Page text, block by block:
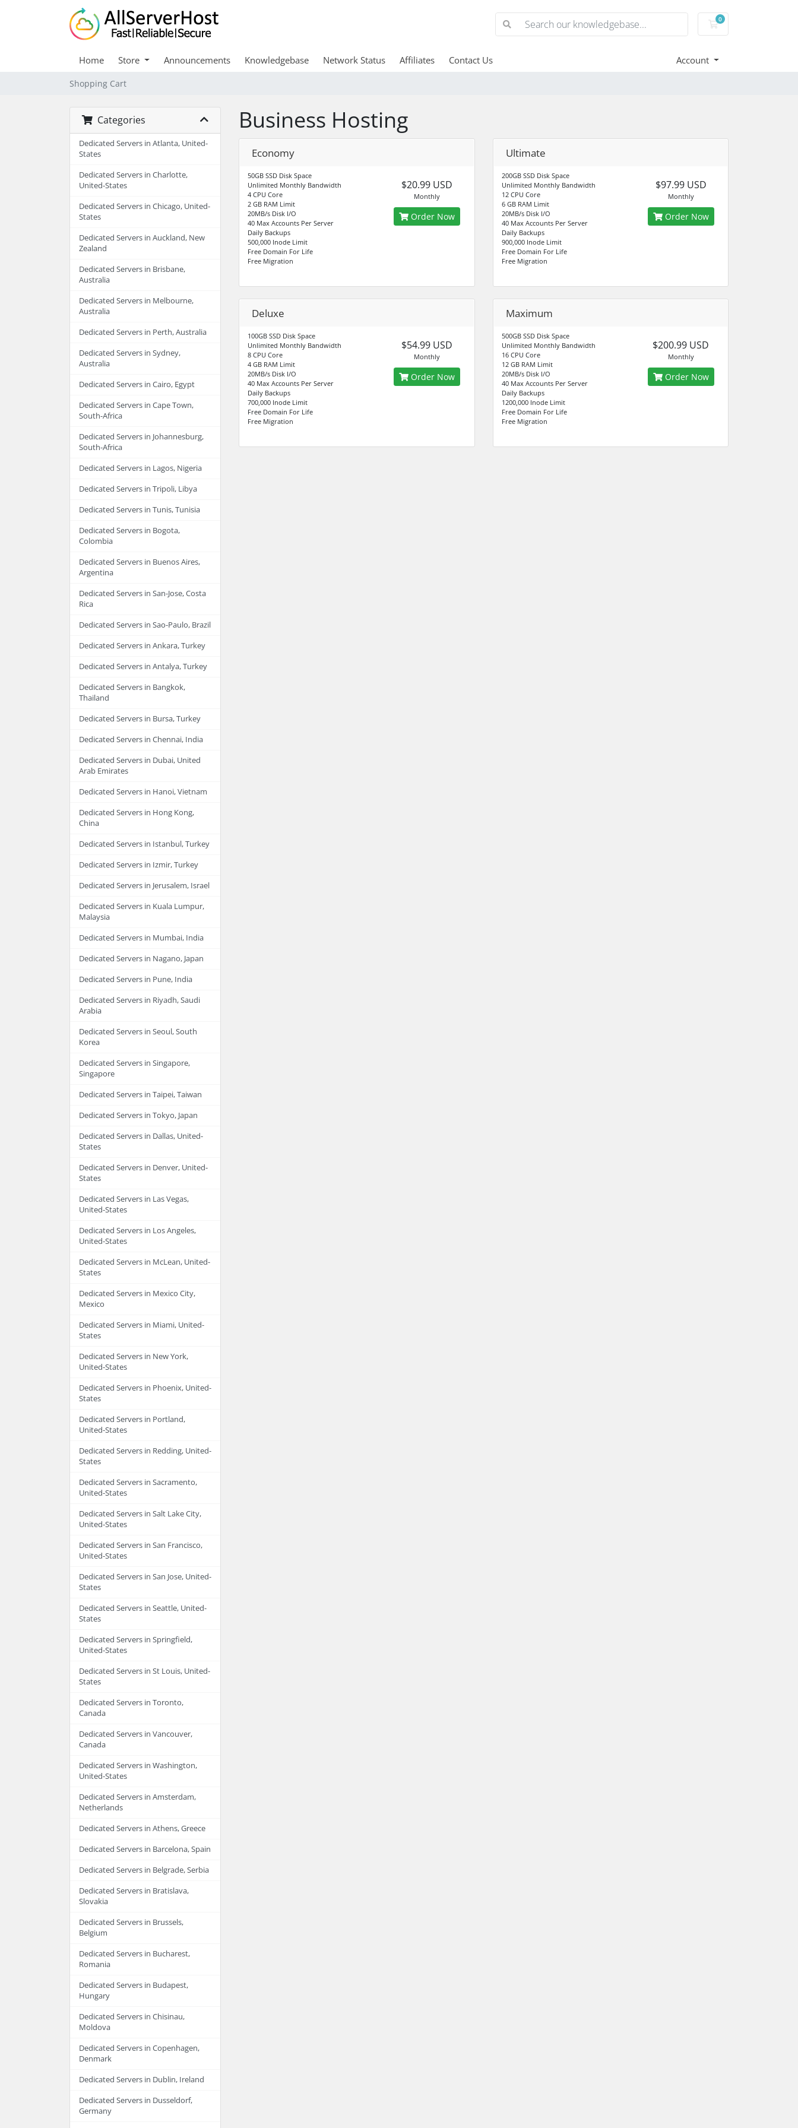
0
Shopping Cart
Home Store Announcements Knowledgebase Network Status Affiliates Contact Us Account
Shopping Cart
Categories
Dedicated Servers in Atlanta, United-
States
Dedicated Servers in Charlotte,
United-States
Dedicated Servers in Chicago, United-
States
Dedicated Servers in Auckland, New
Zealand
Dedicated Servers in Brisbane,
Australia
Dedicated Servers in Melbourne,
Australia
Dedicated Servers in Perth, Australia
Dedicated Servers in Sydney,
Australia
Dedicated Servers in Cairo, Egypt
Dedicated Servers in Cape Town,
South-Africa
Dedicated Servers in Johannesburg,
South-Africa
Dedicated Servers in Lagos, Nigeria
Dedicated Servers in Tripoli, Libya
Dedicated Servers in Tunis, Tunisia
Dedicated Servers in Bogota,
Colombia
Dedicated Servers in Buenos Aires,
Argentina
Dedicated Servers in San-Jose, Costa
Rica
Dedicated Servers in Sao-Paulo, Brazil
Dedicated Servers in Ankara, Turkey
Dedicated Servers in Antalya, Turkey
Dedicated Servers in Bangkok,
Thailand
Dedicated Servers in Bursa, Turkey
Dedicated Servers in Chennai, India
Dedicated Servers in Dubai, United
Arab Emirates
Dedicated Servers in Hanoi, Vietnam
Dedicated Servers in Hong Kong,
China
Dedicated Servers in Istanbul, Turkey
Dedicated Servers in Izmir, Turkey
Dedicated Servers in Jerusalem, Israel
Dedicated Servers in Kuala Lumpur,
Malaysia
Dedicated Servers in Mumbai, India
Dedicated Servers in Nagano, Japan
Dedicated Servers in Pune, India
Dedicated Servers in Riyadh, Saudi
Arabia
Dedicated Servers in Seoul, South
Korea
Dedicated Servers in Singapore,
Singapore
Dedicated Servers in Taipei, Taiwan
Dedicated Servers in Tokyo, Japan
Dedicated Servers in Dallas, United-
States
Dedicated Servers in Denver, United-
States
Dedicated Servers in Las Vegas,
United-States
Dedicated Servers in Los Angeles,
United-States
Dedicated Servers in McLean, United-
States
Dedicated Servers in Mexico City,
Mexico
Dedicated Servers in Miami, United-
States
Dedicated Servers in New York,
United-States
Dedicated Servers in Phoenix, United-
States
Dedicated Servers in Portland,
United-States
Dedicated Servers in Redding, United-
States
Dedicated Servers in Sacramento,
United-States
Dedicated Servers in Salt Lake City,
United-States
Dedicated Servers in San Francisco,
United-States
Dedicated Servers in San Jose, United-
States
Dedicated Servers in Seattle, United-
States
Dedicated Servers in Springfield,
United-States
Dedicated Servers in St Louis, United-
States
Dedicated Servers in Toronto,
Canada
Dedicated Servers in Vancouver,
Canada
Dedicated Servers in Washington,
United-States
Dedicated Servers in Amsterdam,
Netherlands
Dedicated Servers in Athens, Greece
Dedicated Servers in Barcelona, Spain
Dedicated Servers in Belgrade, Serbia
Dedicated Servers in Bratislava,
Slovakia
Dedicated Servers in Brussels,
Belgium
Dedicated Servers in Bucharest,
Romania
Dedicated Servers in Budapest,
Hungary
Dedicated Servers in Chisinau,
Moldova
Dedicated Servers in Copenhagen,
Denmark
Dedicated Servers in Dublin, Ireland
Dedicated Servers in Dusseldorf,
Germany
Business Hosting
Economy
50GB SSD Disk Space
Unlimited Monthly Bandwidth
4 CPU Core
2 GB RAM Limit
20MB/s Disk I/O
40 Max Accounts Per Server
Daily Backups
500,000 Inode Limit
Free Domain For Life
Free Migration
$20.99 USD
Monthly
Order Now
Ultimate
200GB SSD Disk Space
Unlimited Monthly Bandwidth
12 CPU Core
6 GB RAM Limit
20MB/s Disk I/O
40 Max Accounts Per Server
Daily Backups
900,000 Inode Limit
Free Domain For Life
Free Migration
$97.99 USD
Monthly
Order Now
Deluxe
100GB SSD Disk Space
Unlimited Monthly Bandwidth
8 CPU Core
4 GB RAM Limit
20MB/s Disk I/O
40 Max Accounts Per Server
Daily Backups
700,000 Inode Limit
Free Domain For Life
Free Migration
$54.99 USD
Monthly
Order Now
Maximum
500GB SSD Disk Space
Unlimited Monthly Bandwidth
16 CPU Core
12 GB RAM Limit
20MB/s Disk I/O
40 Max Accounts Per Server
Daily Backups
1200,000 Inode Limit
Free Domain For Life
Free Migration
$200.99 USD
Monthly
Order Now